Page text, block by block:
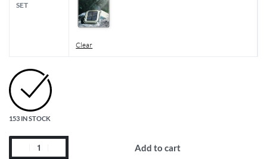
SET
Clear
153 IN STOCK
Add to cart